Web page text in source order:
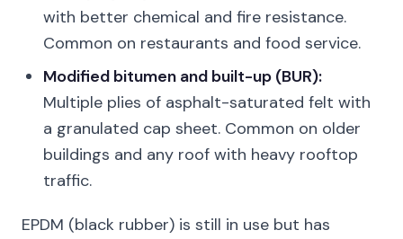
with better chemical and fire resistance.
Common on restaurants and food service.
Modified bitumen and built-up (BUR):
Multiple plies of asphalt-saturated felt with
a granulated cap sheet. Common on older
buildings and any roof with heavy rooftop
traffic.
EPDM (black rubber) is still in use but has